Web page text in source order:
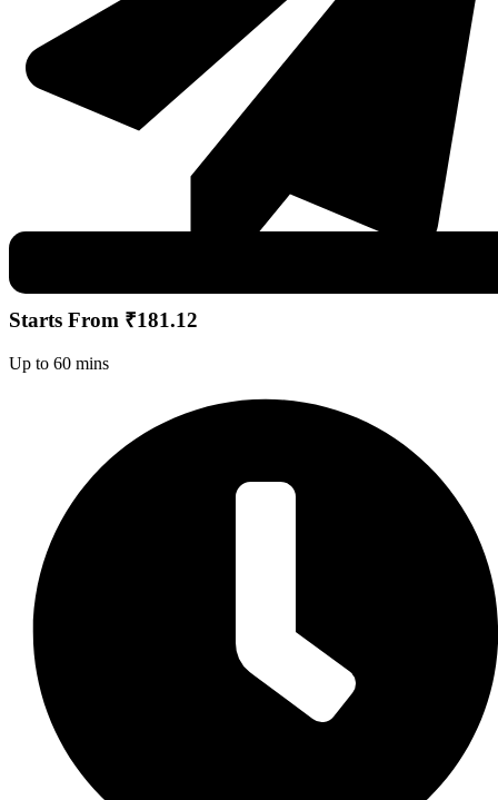
Starts From ₹181.12
Up to 60 mins